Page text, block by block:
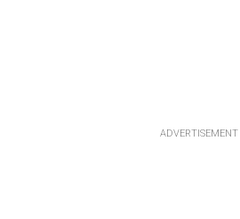
ADVERTISEMENT